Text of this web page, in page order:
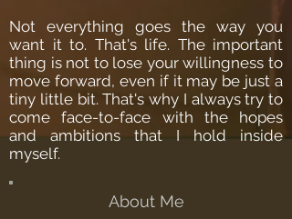
Not everything goes the way you
want it to. That's life. The important
thing is not to lose your willingness to
move forward, even if it may be just a
tiny little bit. That's why I always try to
come face-to-face with the hopes
and ambitions that I hold inside
myself.
About Me